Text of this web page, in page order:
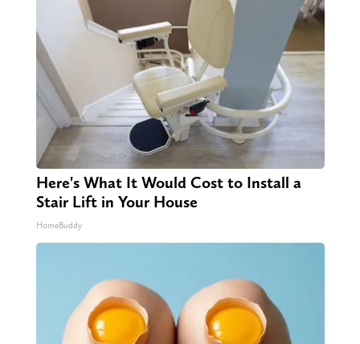
Here's What It Would Cost to Install a
Stair Lift in Your House
HomeBuddy